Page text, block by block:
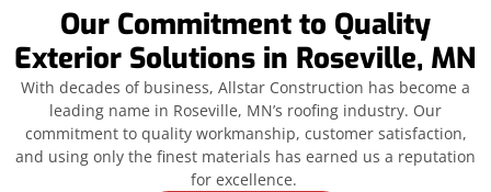
Our Commitment to Quality
Exterior Solutions in Roseville, MN
With decades of business, Allstar Construction has become a
leading name in Roseville, MN’s roofing industry. Our
commitment to quality workmanship, customer satisfaction,
and using only the finest materials has earned us a reputation
for excellence.